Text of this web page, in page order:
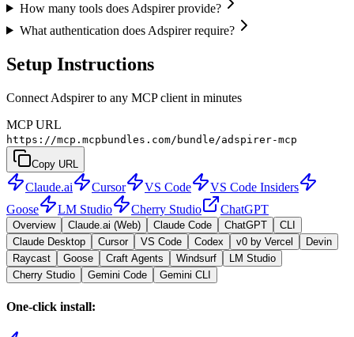
How many tools does Adspirer provide?
What authentication does Adspirer require?
Setup Instructions
Connect Adspirer to any MCP client in minutes
MCP URL
https://mcp.mcpbundles.com/bundle/adspirer-mcp
Copy URL
Claude.ai Cursor VS Code
VS Code Insiders
Goose
LM Studio Cherry Studio ChatGPT
Overview Claude.ai (Web) Claude Code ChatGPT
CLI
Claude Desktop
Cursor VS Code Codex v0 by Vercel
Devin
Raycast
Goose Craft Agents Windsurf
LM Studio
Cherry Studio
Gemini Code Gemini CLI
One-click install: